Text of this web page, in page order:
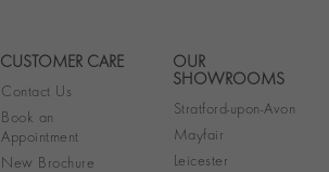
CUSTOMER CARE
Contact Us
Book an
Appointment
New Brochure
OUR
SHOWROOMS
Stratford-upon-Avon
Mayfair
Leicester